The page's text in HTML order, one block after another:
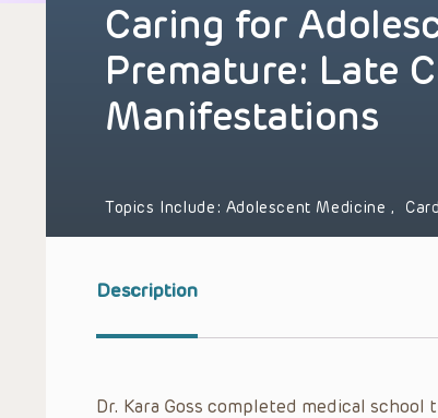
Caring for
Premature: Late
Manifestations
Topics Include: Adolescent Medicine ,
Description
Dr. Kara Goss completed medical